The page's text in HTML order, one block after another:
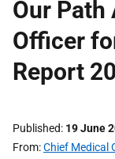
Our Path
Officer
Report
Published 19 June
From Chief Medical